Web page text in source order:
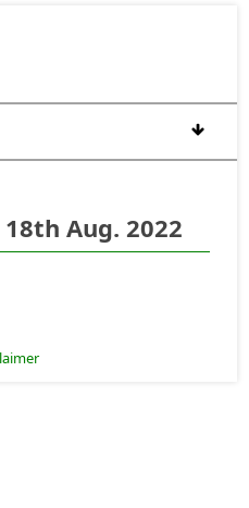
18th Aug. 2022